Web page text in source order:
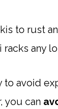
to rust
any
to avoid
you can